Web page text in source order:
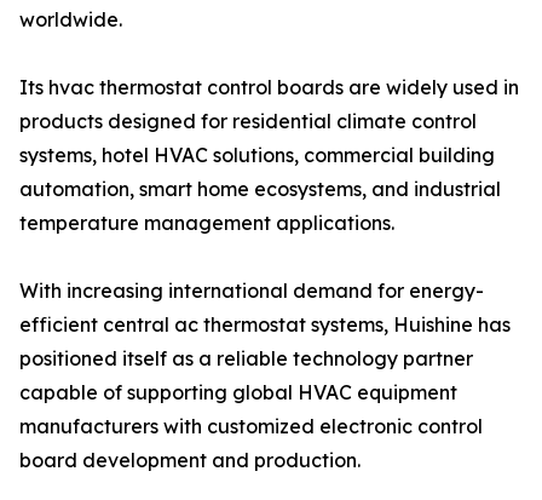
worldwide.
Its hvac thermostat control boards are widely used in
products designed for residential climate control
systems, hotel HVAC solutions, commercial building
automation, smart home ecosystems, and industrial
temperature management applications.
With increasing international demand for energy-
efficient central ac thermostat systems, Huishine has
positioned itself as a reliable technology partner
capable of supporting global HVAC equipment
manufacturers with customized electronic control
board development and production.